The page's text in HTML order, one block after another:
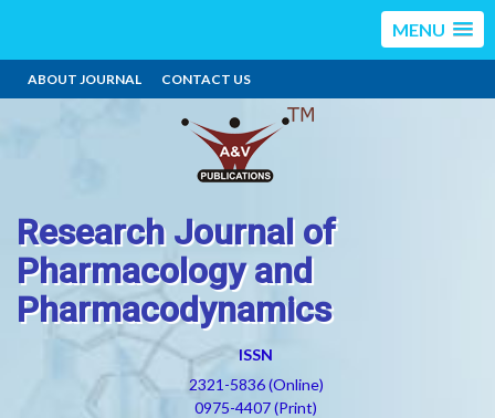
MENU
ABOUT JOURNAL CONTACT US
Research Journal of
Pharmacology and
Pharmacodynamics
ISSN
2321-5836 (Online)
0975-4407 (Print)